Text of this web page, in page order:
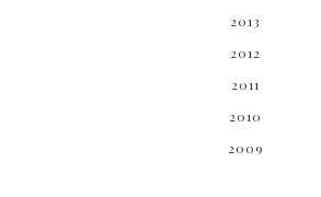
2013
2012
2011
2010
2009